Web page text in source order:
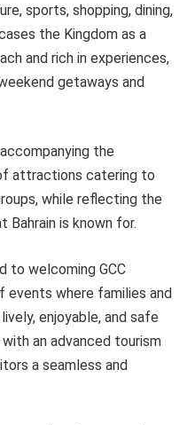
sports, shopping, dining,
the Kingdom as a
and rich in experiences,
getaways and
the
attractions catering to
while reflecting the
is known for.
to welcoming GCC
events where families and
enjoyable, and safe
an advanced tourism
a seamless and